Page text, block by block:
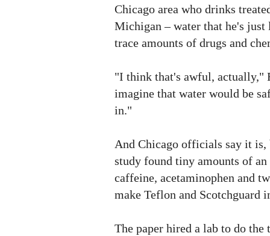
Chicago area who drinks
Michigan – water that he's
trace amounts of drugs and
"I think that's awful, actually,"
imagine that water would be
in."
And Chicago officials say it is,
study found tiny amounts of
caffeine, acetaminophen and
make Teflon and Scotchguard
The paper hired a lab to do